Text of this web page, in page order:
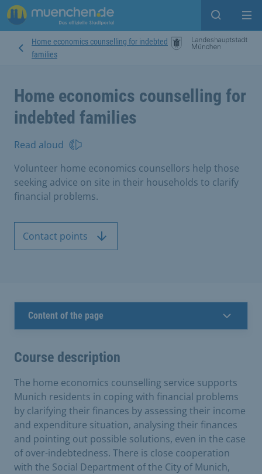
Open
Home economics counselling for indebted
families
Home economics counselling for
indebted families
Read aloud
Volunteer home economics counsellors help those
seeking advice on site in their households to clarify
financial problems.
Contact points
Content of the page
Course description
The home economics counselling service supports
Munich residents in coping with financial problems
by clarifying their finances by assessing their income
and expenditure situation, analysing their finances
and pointing out possible solutions, even in the case
of over-indebtedness. There is close cooperation
with the Social Department of the City of Munich,